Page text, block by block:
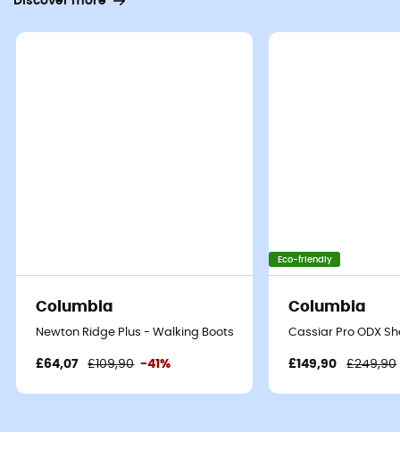
Columbia
Newton Ridge Plus - Walking Boots - Women's
£64,07 £109,90 -41%
Eco-friendly
Columbia
Cassiar Pro ODX
£149,90 £249,90